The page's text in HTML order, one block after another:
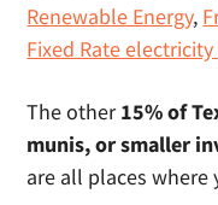
Renewable Energy,
Fixed Rate
The other15% of
munis, or smaller
are all places where